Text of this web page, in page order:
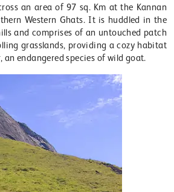
an area of 97 sq. Km at the Kannan
Western Ghats. It is huddled in the
and comprises of an untouched patch
grasslands, providing a cozy habitat
an endangered species of wild goat.